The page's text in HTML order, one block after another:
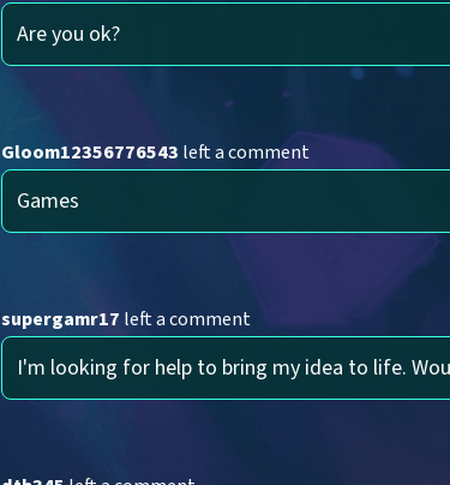
Are you ok?
Gloom12356776543 left a comment
Games
supergamr17 left a comment
I'm looking for help to bring my idea to life.